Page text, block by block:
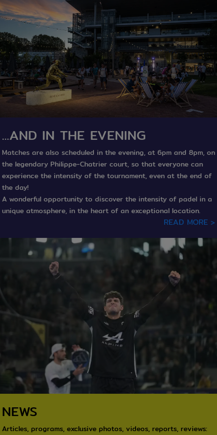
...AND IN THE EVENING
Matches are also scheduled in the evening, at 6pm and 8pm, on
the legendary Philippe-Chatrier court, so that everyone can
experience the intensity of the tournament, even at the end of
the day!
A wonderful opportunity to discover the intensity of padel in a
unique atmosphere, in the heart of an exceptional location.
READ MORE >
texte / Image
NEWS
Articles, programs, exclusive photos, videos, reports, reviews: